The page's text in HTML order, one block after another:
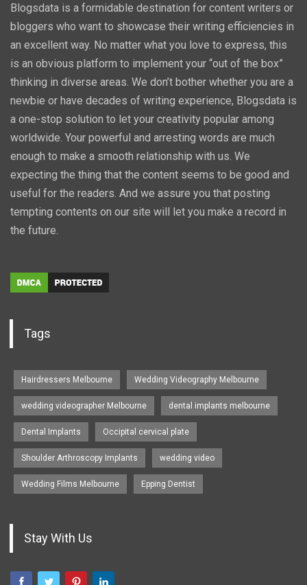
Blogsdata is a formidable destination for content writers or
bloggers who want to showcase their writing efficiencies in
an excellent way. No matter what you love to express, this
is an obvious platform to implement your “out of the box”
thinking in diverse areas. We don’t bother whether you are a
newbie or have decades of writing experience, Blogsdata is
a one-stop solution to let your creativity popular among
worldwide. Your powerful and arresting words are much
enough to make a smooth relationship with us. We
expecting the thing that the content seems to be good and
useful for the readers. And we assure you that posting
tempting contents on our site will let you make a record in
the future.
Tags
Hairdressers Melbourne Wedding Videography Melbourne
wedding videographer Melbourne dental implants melbourne
Dental Implants Occipital cervical plate
Shoulder Arthroscopy Implants wedding video
Wedding Films Melbourne Epping Dentist
Stay With Us